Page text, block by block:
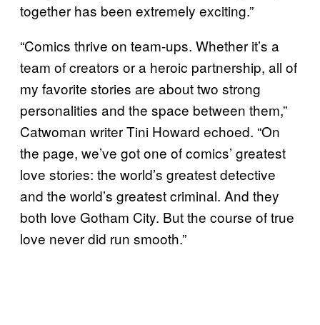
together has been extremely exciting.”
“Comics thrive on team-ups. Whether it’s a
team of creators or a heroic partnership, all of
my favorite stories are about two strong
personalities and the space between them,”
Catwoman writer Tini Howard echoed. “On
the page, we’ve got one of comics’ greatest
love stories: the world’s greatest detective
and the world’s greatest criminal. And they
both love Gotham City. But the course of true
love never did run smooth.”